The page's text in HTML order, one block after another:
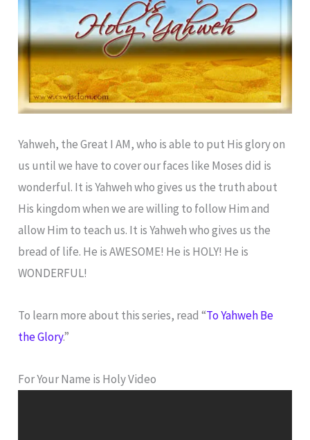
Yahweh, the Great I AM, who is able to put His glory on
us until we have to cover our faces like Moses did is
wonderful. It is Yahweh who gives us the truth about
His kingdom when we are willing to follow Him and
allow Him to teach us. It is Yahweh who gives us the
bread of life. He is AWESOME! He is HOLY! He is
WONDERFUL!
To learn more about this series, read “To Yahweh Be
the Glory.”
For Your Name is Holy Video